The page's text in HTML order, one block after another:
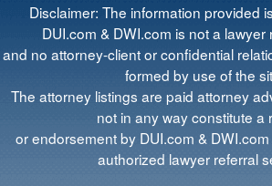
Disclaimer: The information provided
DUI.com & DWI.com is not a lawyer
and no attorney-client or confidential
formed by use of the
The attorney listings are paid attorney
not in any way constitute a
or endorsement by DUI.com &
authorized lawyer referral